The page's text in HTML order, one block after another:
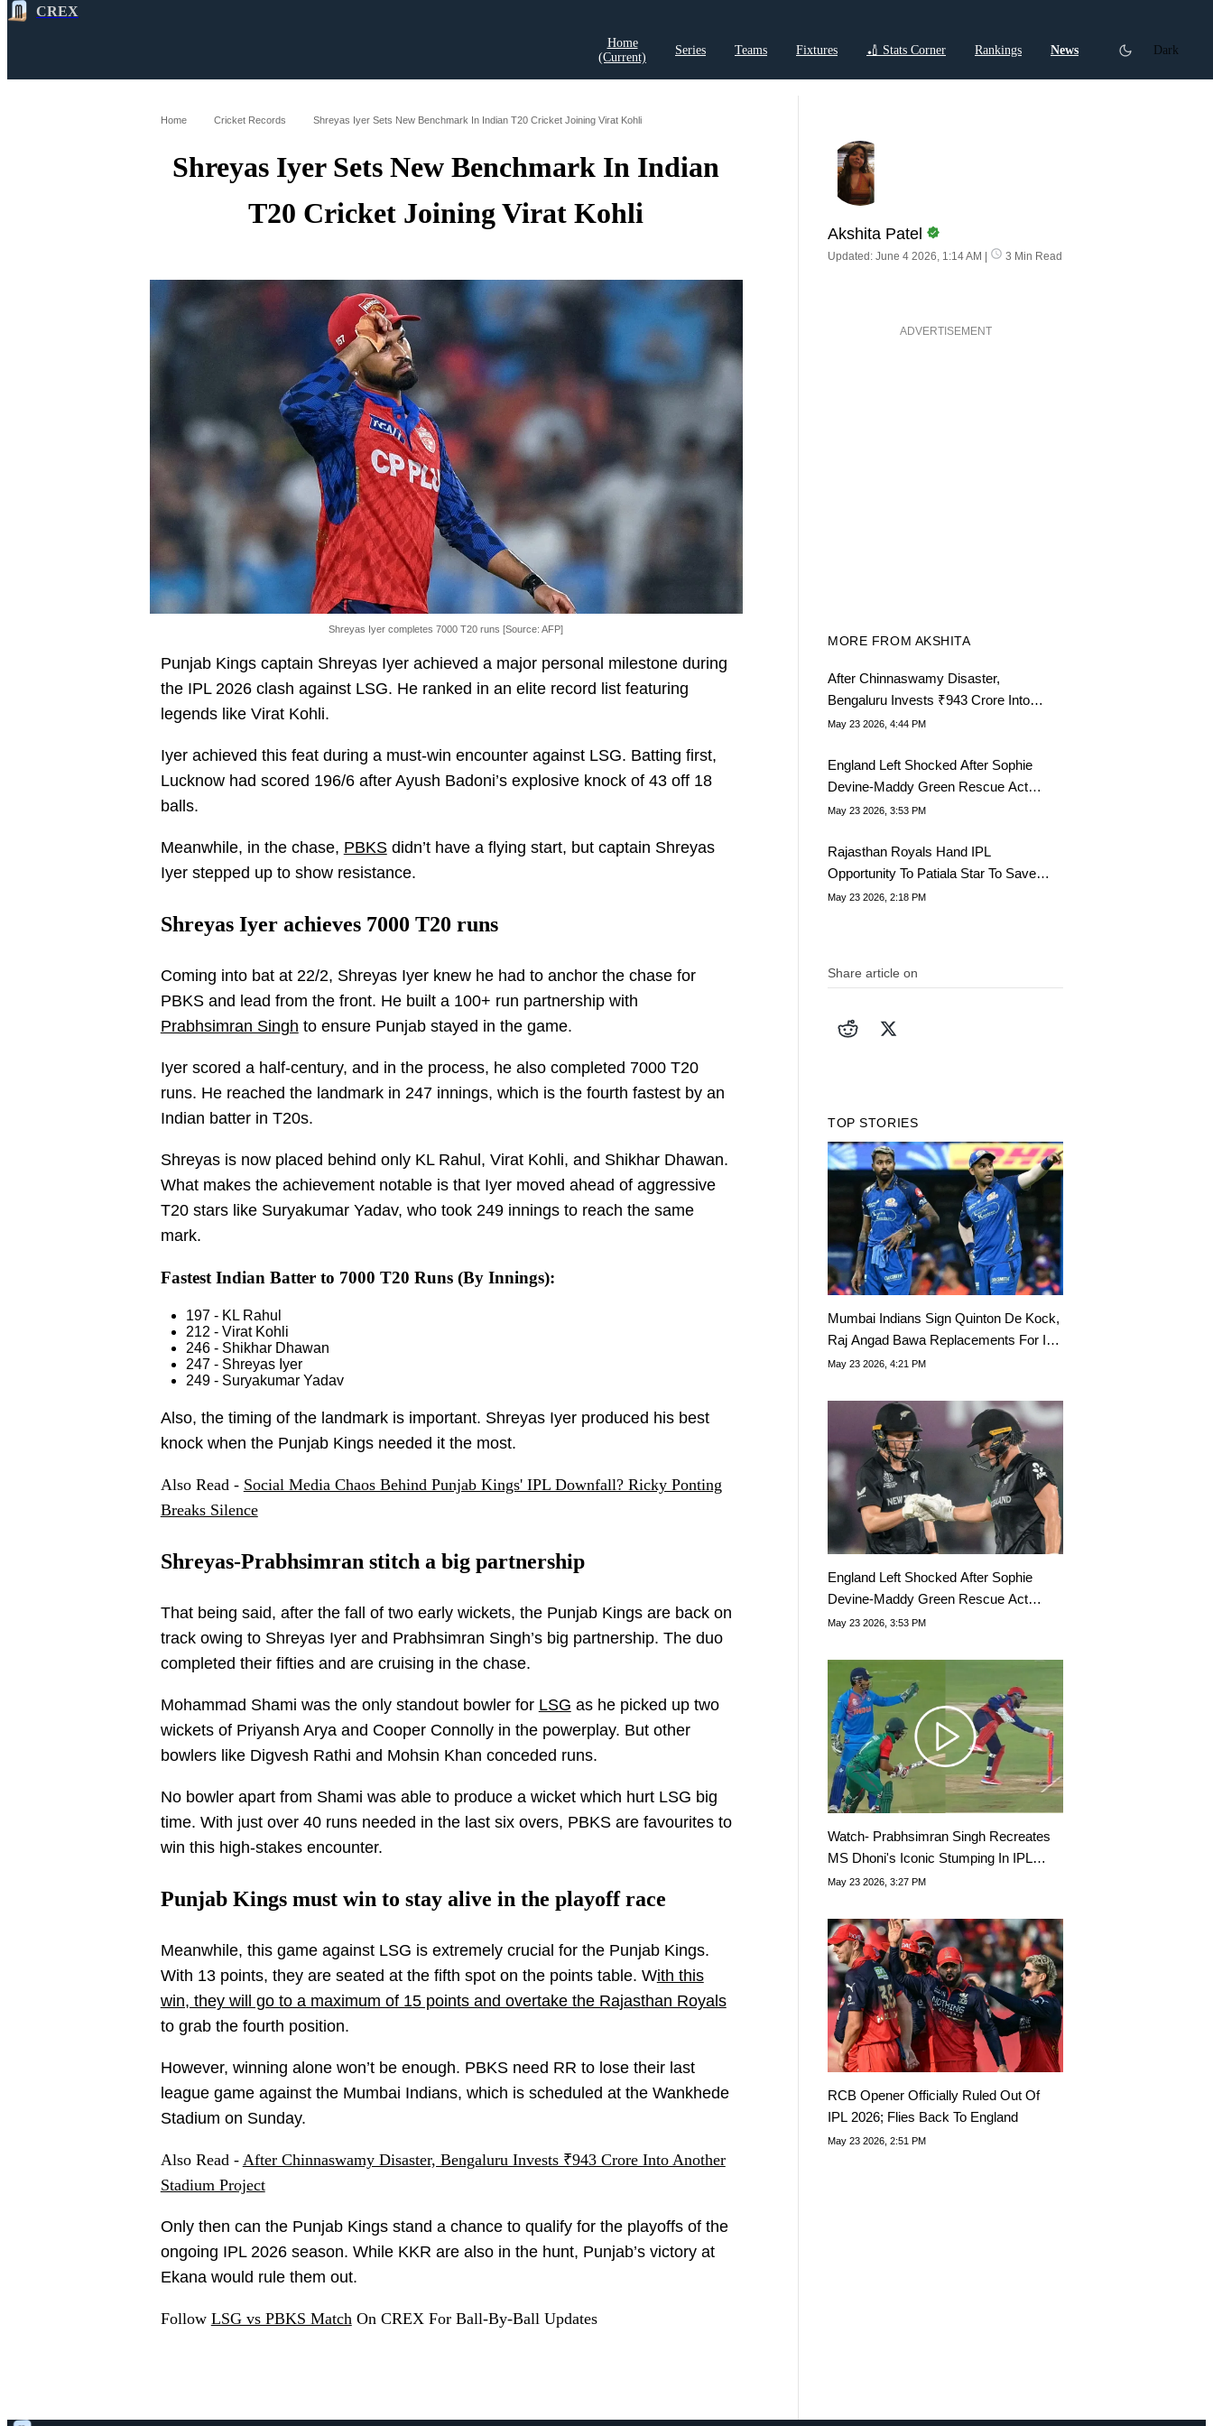
CREX
Home
(current)
Series Teams Fixtures 🏏 Stats Corner Rankings News
Dark
Home Cricket Records Shreyas Iyer Sets New Benchmark In Indian T20 Cricket Joining Virat Kohli
Shreyas Iyer Sets New Benchmark In Indian
T20 Cricket Joining Virat Kohli
Shreyas Iyer completes 7000 T20 runs [Source: AFP]
Punjab Kings captain Shreyas Iyer achieved a major personal milestone during
the IPL 2026 clash against LSG. He ranked in an elite record list featuring
legends like Virat Kohli.
Iyer achieved this feat during a must-win encounter against LSG. Batting first,
Lucknow had scored 196/6 after Ayush Badoni’s explosive knock of 43 off 18
balls.
Meanwhile, in the chase, PBKSdidn’t have a flying start, but captain Shreyas
Iyer stepped up to show resistance.
Shreyas Iyer achieves 7000 T20 runs
Coming into bat at 22/2, Shreyas Iyer knew he had to anchor the chase for
PBKS and lead from the front. He built a 100+ run partnership with
Prabhsimran Singh to ensure Punjab stayed in the game.
Iyer scored a half-century, and in the process, he also completed 7000 T20
runs. He reached the landmark in 247 innings, which is the fourth fastest by an
Indian batter in T20s.
Shreyas is now placed behind only KL Rahul, Virat Kohli, and Shikhar Dhawan.
What makes the achievement notable is that Iyer moved ahead of aggressive
T20 stars like Suryakumar Yadav, who took 249 innings to reach the same
mark.
Fastest Indian Batter to 7000 T20 Runs (By Innings):
197 - KL Rahul
212 - Virat Kohli
246 - Shikhar Dhawan
247 - Shreyas Iyer
249 - Suryakumar Yadav
Also, the timing of the landmark is important. Shreyas Iyer produced his best
knock when the Punjab Kings needed it the most.
Also Read - Social Media Chaos Behind Punjab Kings' IPL Downfall? Ricky Ponting
Breaks Silence
Shreyas-Prabhsimran stitch a big partnership
That being said, after the fall of two early wickets, the Punjab Kings are back on
track owing to Shreyas Iyer and Prabhsimran Singh’s big partnership. The duo
completed their fifties and are cruising in the chase.
Mohammad Shami was the only standout bowler for LSG as he picked up two
wickets of Priyansh Arya and Cooper Connolly in the powerplay. But other
bowlers like Digvesh Rathi and Mohsin Khan conceded runs.
No bowler apart from Shami was able to produce a wicket which hurt LSG big
time. With just over 40 runs needed in the last six overs, PBKS are favourites to
win this high-stakes encounter.
Punjab Kings must win to stay alive in the playoff race
Meanwhile, this game against LSG is extremely crucial for the Punjab Kings.
With 13 points, they are seated at the fifth spot on the points table. With this
win, they will go to a maximum of 15 points and overtake the Rajasthan Royals
to grab the fourth position.
However, winning alone won’t be enough. PBKS need RR to lose their last
league game against the Mumbai Indians, which is scheduled at the Wankhede
Stadium on Sunday.
Also Read - After Chinnaswamy Disaster, Bengaluru Invests ₹943 Crore Into Another
Stadium Project
Only then can the Punjab Kings stand a chance to qualify for the playoffs of the
ongoing IPL 2026 season. While KKR are also in the hunt, Punjab’s victory at
Ekana would rule them out.
Follow LSG vs PBKS MatchOn CREX For Ball-By-Ball Updates
Akshita Patel
Updated: June 4 2026, 1:14 AM | 3 Min Read
ADVERTISEMENT
MORE FROM AKSHITA
After Chinnaswamy Disaster,
Bengaluru Invests ₹943 Crore Into
Another Stadium Project
May 23 2026, 4:44 PM
England Left Shocked After Sophie
Devine-Maddy Green Rescue Act
Rewrites History
May 23 2026, 3:53 PM
Rajasthan Royals Hand IPL
Opportunity To Patiala Star To Save
Playoff Spot
May 23 2026, 2:18 PM
Share article on
TOP STORIES
Mumbai Indians Sign Quinton De Kock,
Raj Angad Bawa Replacements For IPL
2026
May 23 2026, 4:21 PM
England Left Shocked After Sophie
Devine-Maddy Green Rescue Act
Rewrites History
May 23 2026, 3:53 PM
Watch- Prabhsimran Singh Recreates
MS Dhoni's Iconic Stumping In IPL
2026
May 23 2026, 3:27 PM
RCB Opener Officially Ruled Out Of
IPL 2026; Flies Back To England
May 23 2026, 2:51 PM